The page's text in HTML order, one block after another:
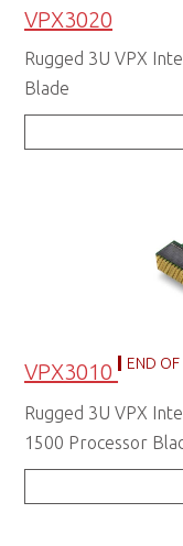
VPX3020
Rugged 3U VPX
Blade
VPX3010 END OF
Rugged 3U VPX
1500 Processor